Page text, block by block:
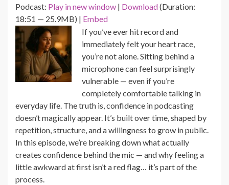
Podcast: Play in new window | Download(Duration:
18:51 — 25.9MB) | Embed
If you’ve ever hit record and
immediately felt your heart race,
you’re not alone. Sitting behind a
microphone can feel surprisingly
vulnerable — even if you’re
completely comfortable talking in
everyday life. The truth is, confidence in podcasting
doesn’t magically appear. It’s built over time, shaped by
repetition, structure, and a willingness to grow in public.
In this episode, we’re breaking down what actually
creates confidence behind the mic — and why feeling a
little awkward at first isn’t a red flag… it’s part of the
process.